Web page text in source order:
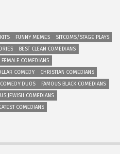
FUNNY MEMES
SITCOMS/STAGE PLAYS
BEST CLEAN COMEDIANS
FEMALE COMEDIANS
COMEDY
CHRISTIAN COMEDIANS
COMEDY DUOS
FAMOUS BLACK COMEDIANS
JEWISH COMEDIANS
COMEDIANS